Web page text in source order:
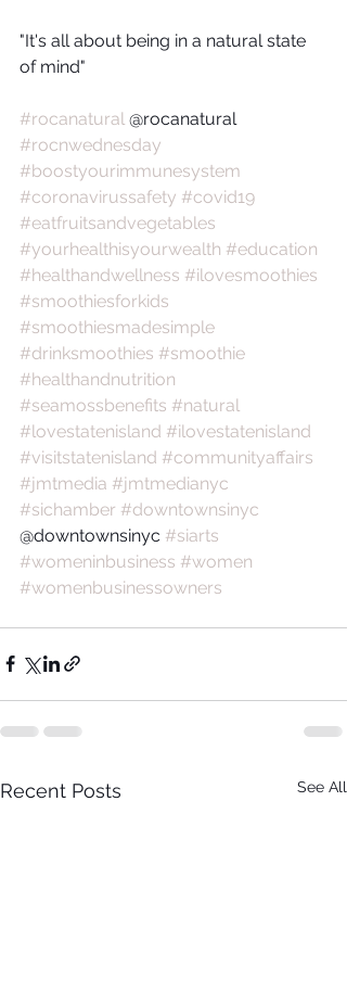
"It's all about being in a natural state
of mind"
#rocanatural @rocanatural
#rocnwednesday
#boostyourimmunesystem
#coronavirussafety #covid19
#eatfruitsandvegetables
#yourhealthisyourwealth #education
#healthandwellness #ilovesmoothies
#smoothiesforkids
#smoothiesmadesimple
#drinksmoothies #smoothie
#healthandnutrition
#seamossbenefits #natural
#lovestatenisland #ilovestatenisland
#visitstatenisland #communityaffairs
#jmtmedia #jmtmedianyc
#sichamber #downtownsinyc
@downtownsinyc #siarts
#womeninbusiness #women
#womenbusinessowners
Recent Posts See All